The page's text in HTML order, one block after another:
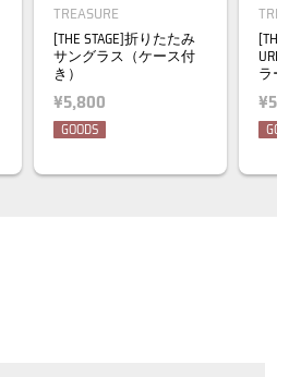
TREASURE
[THE STAGE]折りたたみ
サングラス（ケース付
き）
¥5,800
GOODS
ラー